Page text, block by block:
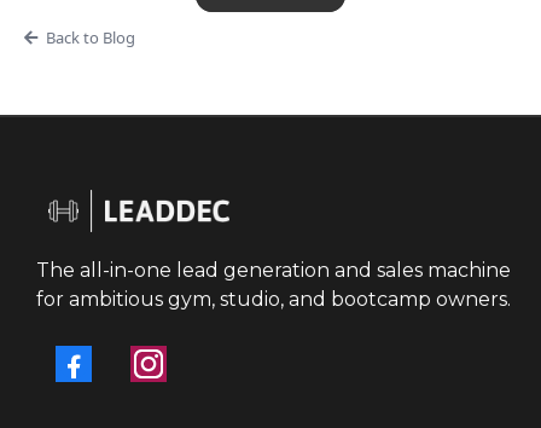
Back to Blog
The all-in-one lead generation and sales machine
for ambitious gym, studio, and bootcamp owners.